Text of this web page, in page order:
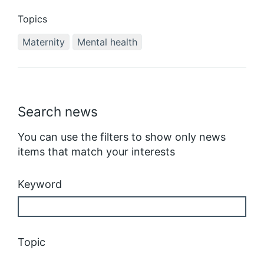
Search news
You can use the filters to show only news
items that match your interests
Keyword
Topic
Topics
Maternity
Mental health